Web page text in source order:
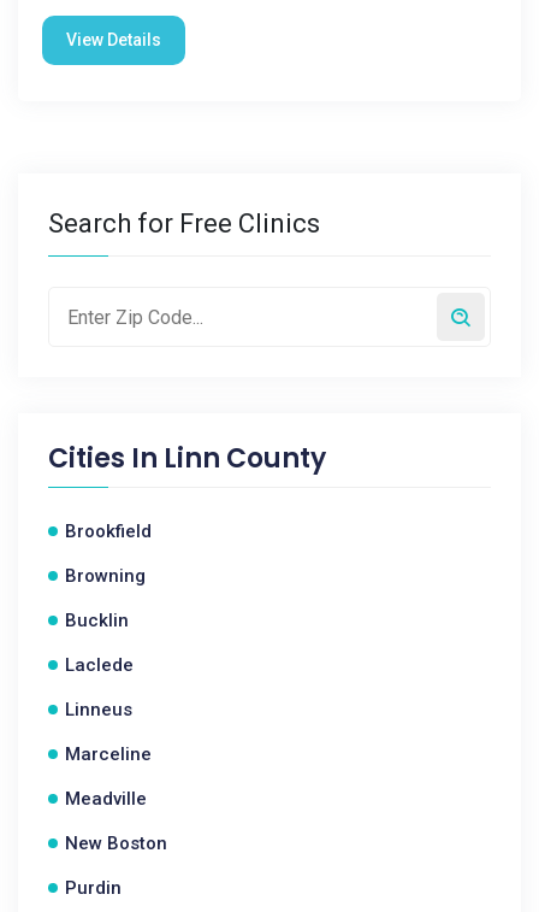
View Details
Search for Free Clinics
Cities In Linn County
Brookfield
Browning
Bucklin
Laclede
Linneus
Marceline
Meadville
New Boston
Purdin